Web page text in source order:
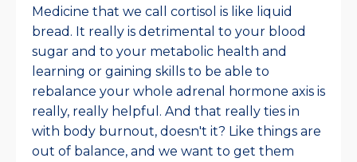
Medicine that we call cortisol is like liquid
bread. It really is detrimental to your blood
sugar and to your metabolic health and
learning or gaining skills to be able to
rebalance your whole adrenal hormone axis is
really, really helpful. And that really ties in
with body burnout, doesn't it? Like things are
out of balance, and we want to get them